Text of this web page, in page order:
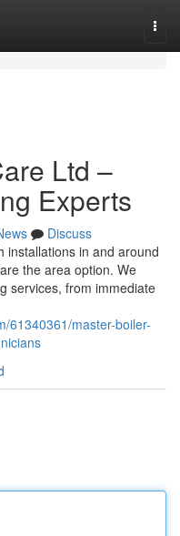
Ltd –
Experts
Discuss
installations in and around
the area option. We
services, from immediate
61340361/master-boiler-